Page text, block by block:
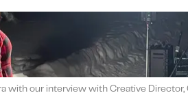
with our interview with Creative Director,